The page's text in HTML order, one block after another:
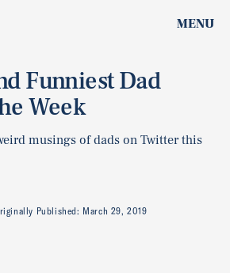
MENU
Funniest Dad
Week
musings of dads on Twitter this
Published: March 29, 2019